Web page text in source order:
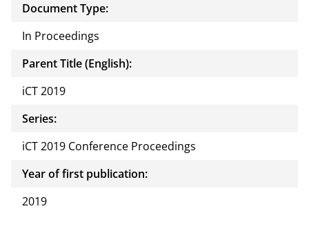
Document Type:
In Proceedings
Parent Title (English):
iCT 2019
Series:
iCT 2019 Conference Proceedings
Year of first publication:
2019